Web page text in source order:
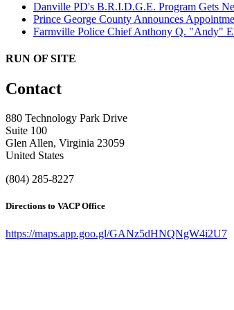
Danville PD's B.R.I.D.G.E. Program Gets
Prince George County Announces
Farmville Police Chief Anthony Q. "Andy"
RUN OF SITE
Contact
880 Technology Park Drive
Suite 100
Glen Allen, Virginia 23059
United States
(804) 285-8227
Directions to VACP Office
https://maps.app.goo.gl/GANz5dHNQNgW4i2U7